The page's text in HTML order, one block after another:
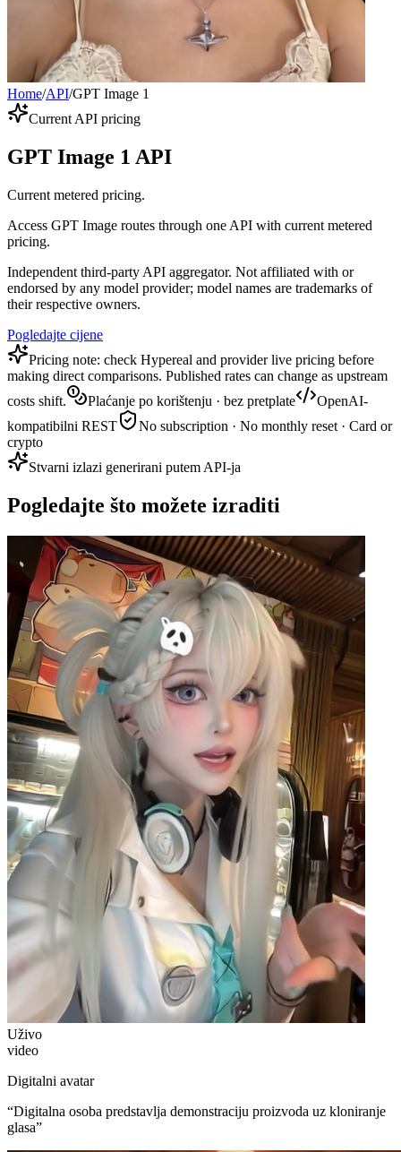
Home/API/GPT Image 1
Current API pricing
GPT Image 1 API
Current metered pricing.
Access GPT Image routes through one API with current metered
pricing.
Independent third-party API aggregator. Not affiliated with or
endorsed by any model provider; model names are trademarks of
their respective owners.
Pogledajte cijene
Pricing note: check Hypereal and provider live pricing before
making direct comparisons. Published rates can change as upstream
costs shift.
Plaćanje po korištenju · bez pretplate
OpenAI-
kompatibilni REST
No subscription · No monthly reset · Card or
crypto
Stvarni izlazi generirani putem API-ja
Pogledajte što možete izraditi
Uživo
video
Digitalni avatar
“Digitalna osoba predstavlja demonstraciju proizvoda uz kloniranje
glasa”